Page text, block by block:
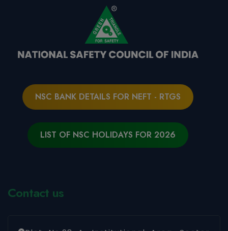
NSC BANK DETAILS FOR NEFT - RTGS
LIST OF NSC HOLIDAYS FOR 2026
Contact us